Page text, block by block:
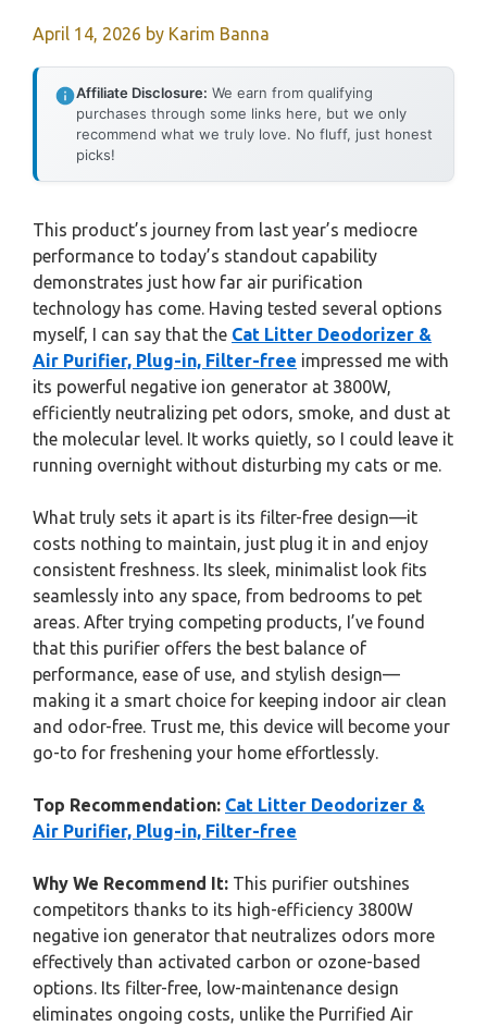
April 14, 2026 by Karim Banna
Affiliate Disclosure: We earn from qualifying
purchases through some links here, but we only
recommend what we truly love. No fluff, just honest
picks!
This product’s journey from last year’s mediocre
performance to today’s standout capability
demonstrates just how far air purification
technology has come. Having tested several options
myself, I can say that the Cat Litter Deodorizer &
Air Purifier, Plug-in, Filter-free impressed me with
its powerful negative ion generator at 3800W,
efficiently neutralizing pet odors, smoke, and dust at
the molecular level. It works quietly, so I could leave it
running overnight without disturbing my cats or me.
What truly sets it apart is its filter-free design—it
costs nothing to maintain, just plug it in and enjoy
consistent freshness. Its sleek, minimalist look fits
seamlessly into any space, from bedrooms to pet
areas. After trying competing products, I’ve found
that this purifier offers the best balance of
performance, ease of use, and stylish design—
making it a smart choice for keeping indoor air clean
and odor-free. Trust me, this device will become your
go-to for freshening your home effortlessly.
Top Recommendation: Cat Litter Deodorizer &
Air Purifier, Plug-in, Filter-free
Why We Recommend It: This purifier outshines
competitors thanks to its high-efficiency 3800W
negative ion generator that neutralizes odors more
effectively than activated carbon or ozone-based
options. Its filter-free, low-maintenance design
eliminates ongoing costs, unlike the Purrified Air